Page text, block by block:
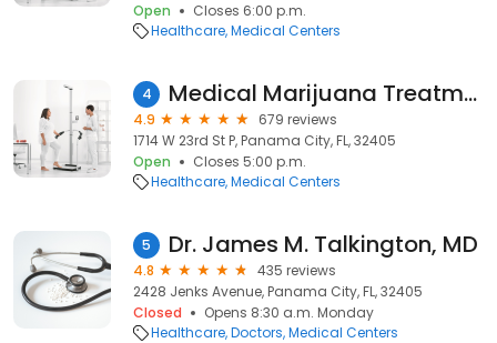
Open
Closes 6:00 p.m.
Healthcare Medical Centers
4 Medical Marijuana Treatment Clinics of Florida
4.9
679 reviews
1714 W 23rd St P, Panama City, FL, 32405
Open
Closes 5:00 p.m.
Healthcare Medical Centers
5 Dr. James M. Talkington, MD
4.8
435 reviews
2428 Jenks Avenue, Panama City, FL, 32405
Closed
Opens 8:30 a.m. Monday
Healthcare Doctors Medical Centers